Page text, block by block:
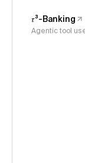
𝜏³-Banking
Agentic tool